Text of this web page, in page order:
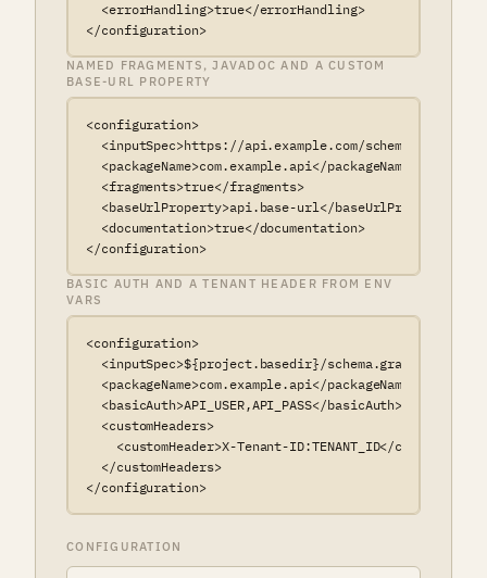
  <errorHandling>true</errorHandling>
</configuration>
NAMED FRAGMENTS, JAVADOC AND A CUSTOM
BASE-URL PROPERTY
<configuration>
<inputSpec>https://api.example.com/
  <packageName>com.example.api</packageName>
  <fragments>true</fragments>
  <baseUrlProperty>api.base-url</baseUrlProperty>
  <documentation>true</documentation>
</configuration>
BASIC AUTH AND A TENANT HEADER FROM ENV
VARS
<configuration>
<inputSpec>${project.basedir}/schema.graphql</
  <packageName>com.example.api</packageName>
  <basicAuth>API_USER,API_PASS</basicAuth>
  <customHeaders>
<customHeader>X-Tenant-ID:TENANT_ID</
  </customHeaders>
</configuration>
CONFIGURATION